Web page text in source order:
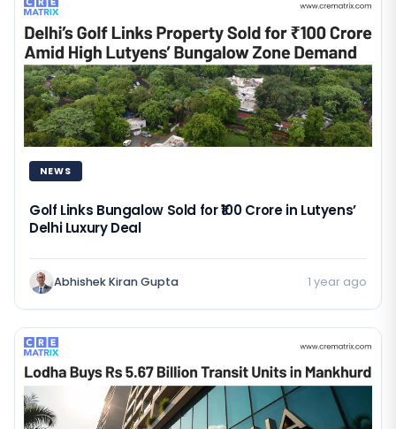
NEWS
Golf Links Bungalow Sold for ₹100 Crore in Lutyens’
Delhi Luxury Deal
Abhishek Kiran Gupta 1 year ago